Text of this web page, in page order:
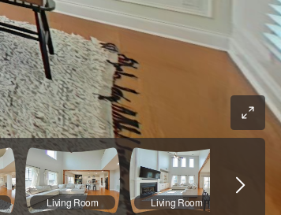
Living Room Living Room